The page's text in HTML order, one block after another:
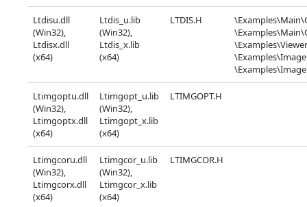
Ltdisu.dll
(Win32),
Ltdisx.dll
(x64)
Ltdis_u.lib
(Win32),
Ltdis_x.lib
(x64)
LTDIS.H
Ltimgoptu.dll
(Win32),
Ltimgoptx.dll
(x64)
Ltimgopt_u.lib
(Win32),
Ltimgopt_x.lib
(x64)
LTIMGOPT.H
Ltimgcoru.dll
(Win32),
Ltimgcorx.dll
(x64)
Ltimgcor_u.lib
(Win32),
Ltimgcor_x.lib
(x64)
LTIMGCOR.H